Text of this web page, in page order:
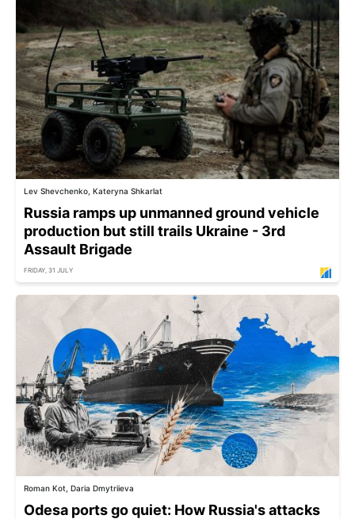
Lev Shevchenko, Kateryna Shkarlat
Russia ramps up unmanned ground vehicle
production but still trails Ukraine - 3rd
Assault Brigade
FRIDAY, 31 JULY
Roman Kot, Daria Dmytriieva
Odesa ports go quiet: How Russia's attacks